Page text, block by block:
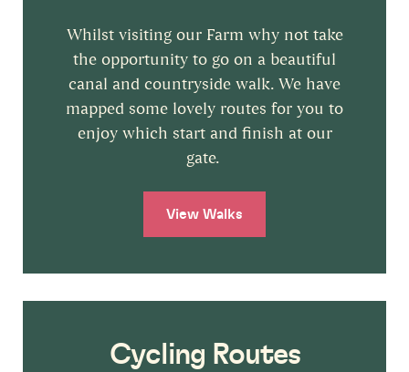
Whilst visiting our Farm why not take
the opportunity to go on a beautiful
canal and countryside walk. We have
mapped some lovely routes for you to
enjoy which start and finish at our
gate.
View Walks
Cycling Routes